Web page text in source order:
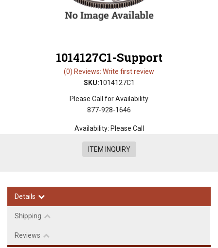
1014127C1-Support
(0) Reviews: Write first review
SKU:1014127C1
Please Call for Availability
877-928-1646
Availability: Please Call
ITEM INQUIRY
Details
Shipping
Reviews